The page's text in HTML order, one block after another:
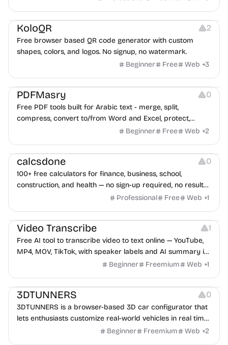
Others Image Resources Image Editing
KoloQR 2
Free browser based QR code generator with custom
shapes, colors, and logos. No signup, no watermark.
Beginner
Free Web +3
Others
PDFMasry 0
Free PDF tools built for Arabic text - merge, split,
compress, convert to/from Word and Excel, protect,
watermark, and more. No signup, no watermark.
Beginner Free Web +2
Others
calcsdone 0
100+ free calculators for finance, business, school,
construction, and health — no sign-up required, no results
hidden behind ads, formulas shown on every page.
Professional Free Web +1
Video Editing Audio Editing
Video Transcribe 1
Free AI tool to transcribe video to text online — YouTube,
MP4, MOV, TikTok, with speaker labels and AI summary in
Beginner Freemium Web +1
Others
3DTUNNERS 0
3DTUNNERS is a browser-based 3D car configurator that
lets enthusiasts customize real-world vehicles in real time
with interactive, high-quality visual modifications.
Beginner Freemium Web +2